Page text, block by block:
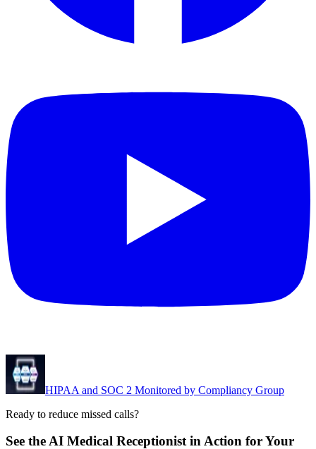
HIPAA and SOC 2 Monitored by Compliancy Group
Ready to reduce missed calls?
See the AI Medical Receptionist in Action for Your